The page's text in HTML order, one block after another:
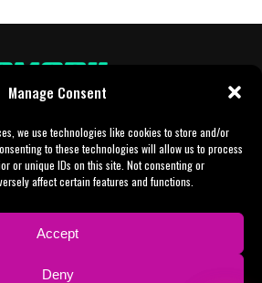
Manage Consent
we use technologies like cookies to store and/or
to these technologies will allow us to process
or unique IDs on this site. Not consenting or
affect certain features and functions.
Accept
Deny
BUSINESS NEWS
ADVERTISING